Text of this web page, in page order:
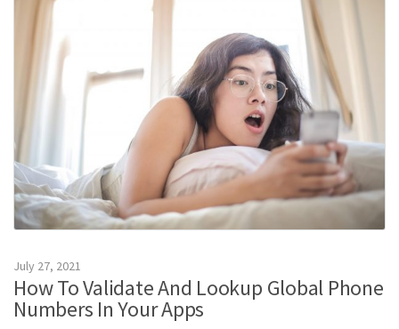
July 27, 2021
How To Validate And Lookup Global Phone
Numbers In Your Apps